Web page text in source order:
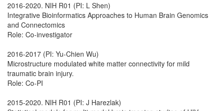
2016-2020. NIH R01 (PI: L Shen)
Integrative Bioinformatics Approaches to Human Brain Genomics
and Connectomics
Role: Co-investigator
2016-2017 (PI: Yu-Chien Wu)
Microstructure modulated white matter connectivity for mild
traumatic brain injury.
Role: Co-PI
2015-2020. NIH R01 (PI: J Harezlak)